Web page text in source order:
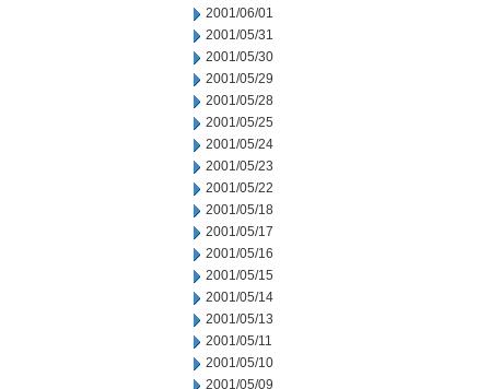
2001/06/01
2001/05/31
2001/05/30
2001/05/29
2001/05/28
2001/05/25
2001/05/24
2001/05/23
2001/05/22
2001/05/18
2001/05/17
2001/05/16
2001/05/15
2001/05/14
2001/05/13
2001/05/11
2001/05/10
2001/05/09